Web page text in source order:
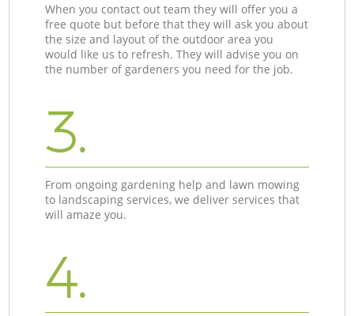
When you contact out team they will offer you a
free quote but before that they will ask you about
the size and layout of the outdoor area you
would like us to refresh. They will advise you on
the number of gardeners you need for the job.
3.
From ongoing gardening help and lawn mowing
to landscaping services, we deliver services that
will amaze you.
4.